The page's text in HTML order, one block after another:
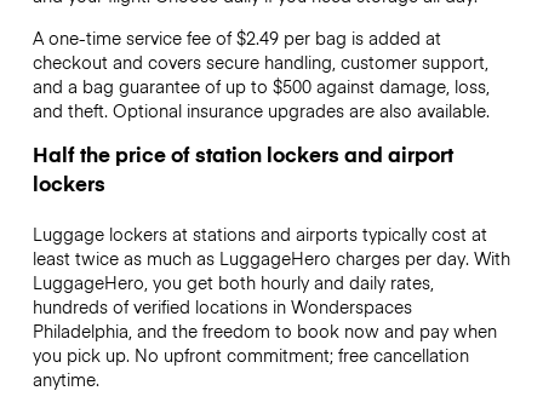
A one-time service fee of $2.49 per bag is added at
checkout and covers secure handling, customer support,
and a bag guarantee of up to $500 against damage, loss,
and theft. Optional insurance upgrades are also available.
Half the price of station lockers and airport
lockers
Luggage lockers at stations and airports typically cost at
least twice as much as LuggageHero charges per day. With
LuggageHero, you get both hourly and daily rates,
hundreds of verified locations in Wonderspaces
Philadelphia, and the freedom to book now and pay when
you pick up. No upfront commitment; free cancellation
anytime.